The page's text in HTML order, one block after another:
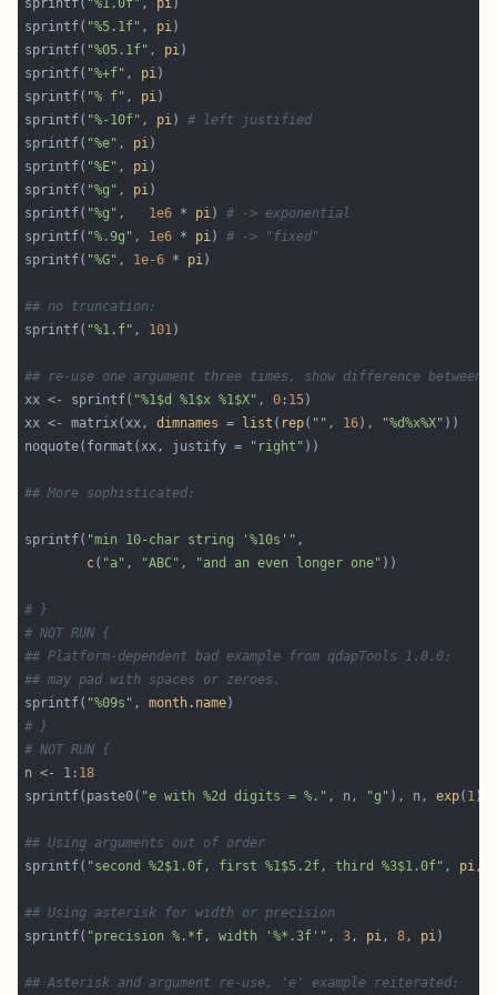
sprintf( "%1.0f" , pi
sprintf( "%5.1f" , pi
sprintf( "%05.1f" , pi
sprintf( "%+f" , pi
sprintf( "% f" , pi
sprintf( "%-10f" , pi) # left justified
sprintf( "%e" , pi
sprintf( "%E" , pi
sprintf( "%g" , pi
sprintf( "%g" , 1e6 * pi) # -> exponential
sprintf( "%.9g" , 1e6 * pi) # -> "fixed"
sprintf( "%G" , 1e-6 * pi
## no truncation:
sprintf( "%1.f" , 101
## re-use one argument three times, show difference between
xx <- sprintf( "%1$d %1$x %1$X" , 0 : 15
xx <- matrix(xx, dimnames = list ( rep( "" , 16), "%d%x%X"
noquote(format(xx, justify =
"right"
## More sophisticated:
sprintf( "min 10-char string '%10s'"
c( "a" , "ABC" , "and an even longer one"
# }
# NOT RUN {
## Platform-dependent bad example from qdapTools 1.0.0:
## may pad with spaces or zeroes.
sprintf( "%09s" , month.name
# }
# NOT RUN {
n <- 1: 18
sprintf(paste0( "e with %2d digits = %." , n, "g" ), n, exp( 1
## Using arguments out of order
sprintf( "second %2$1.0f, first %1$5.2f, third %3$1.0f" , pi,
## Using asterisk for width or precision
sprintf( "precision %.*f, width '%*.3f'" , 3, pi, 8, pi
## Asterisk and argument re-use, 'e' example reiterated: